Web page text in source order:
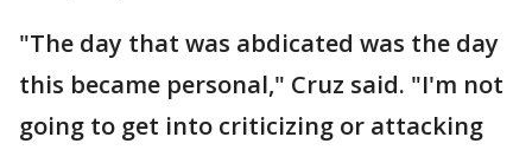
"The day that was abdicated was the day
this became personal," Cruz said. "I'm not
going to get into criticizing or attacking